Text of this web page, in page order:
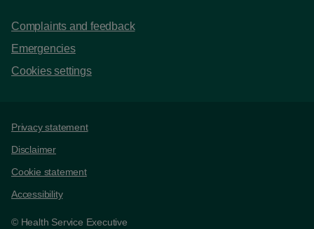
Complaints and feedback
Emergencies
Cookies settings
Support links
Privacy statement
Disclaimer
Cookie statement
Accessibility
© Health Service Executive